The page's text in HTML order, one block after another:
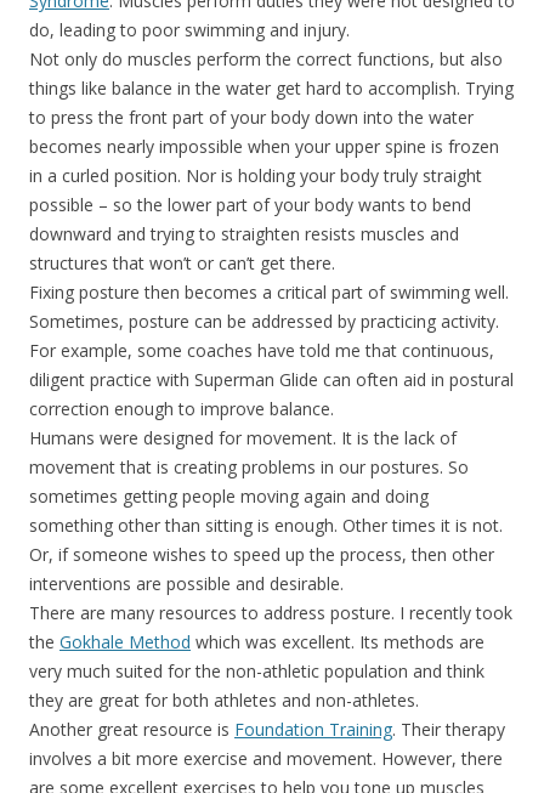
do, leading to poor swimming and injury.
Not only do muscles perform the correct functions, but also
things like balance in the water get hard to accomplish. Trying
to press the front part of your body down into the water
becomes nearly impossible when your upper spine is frozen
in a curled position. Nor is holding your body truly straight
possible – so the lower part of your body wants to bend
downward and trying to straighten resists muscles and
structures that won’t or can’t get there.
Fixing posture then becomes a critical part of swimming well.
Sometimes, posture can be addressed by practicing activity.
For example, some coaches have told me that continuous,
diligent practice with Superman Glide can often aid in postural
correction enough to improve balance.
Humans were designed for movement. It is the lack of
movement that is creating problems in our postures. So
sometimes getting people moving again and doing
something other than sitting is enough. Other times it is not.
Or, if someone wishes to speed up the process, then other
interventions are possible and desirable.
There are many resources to address posture. I recently took
the Gokhale Method which was excellent. Its methods are
very much suited for the non-athletic population and think
they are great for both athletes and non-athletes.
Another great resource is Foundation Training. Their therapy
involves a bit more exercise and movement. However, there
are some excellent exercises to help you tone up muscles